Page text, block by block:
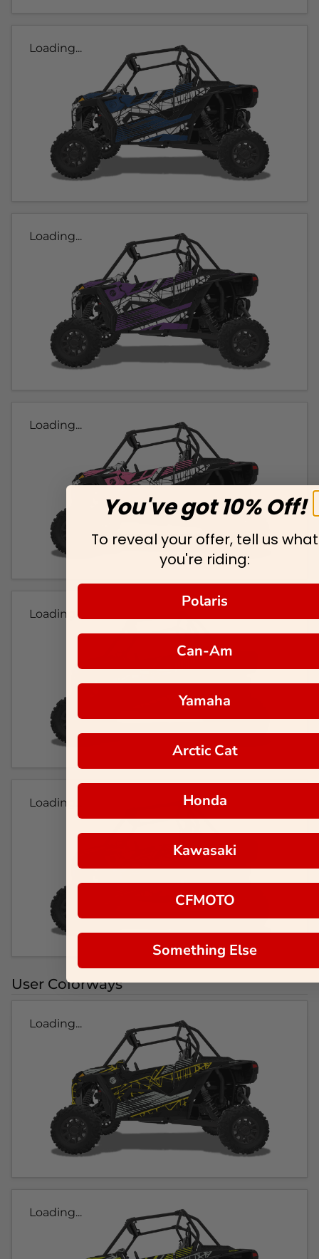
Loading...
Loading...
Loading...
Loading...
Loading...
User Colorways
Loading...
Loading...
You've got 10% Off!
To reveal your offer, tell us what
you're riding:
Polaris
Can-Am
Yamaha
Arctic Cat
Honda
Kawasaki
CFMOTO
Something Else